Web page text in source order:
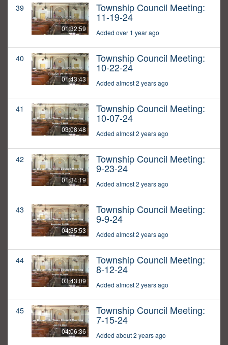
39
01:32:59
Township Council Meeting:
11-19-24
Added over 1 year ago
40
01:43:43
Township Council Meeting:
10-22-24
Added almost 2 years ago
41
03:08:48
Township Council Meeting:
10-07-24
Added almost 2 years ago
42
01:34:19
Township Council Meeting:
9-23-24
Added almost 2 years ago
43
04:35:53
Township Council Meeting:
9-9-24
Added almost 2 years ago
44
03:43:09
Township Council Meeting:
8-12-24
Added almost 2 years ago
45
04:06:36
Township Council Meeting:
7-15-24
Added about 2 years ago